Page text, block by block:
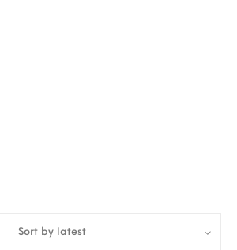
Sort by latest